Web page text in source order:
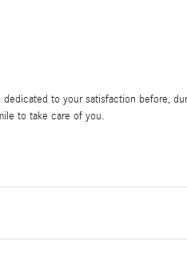
to your satisfaction before,
to take care of you.